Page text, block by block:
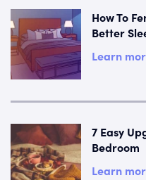
How To
Better
Learn
7 Easy
Bedroom
Learn